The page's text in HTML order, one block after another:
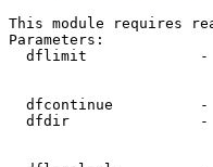
This module requires
Parameters:
dflimit
dfcontinue
dfdir